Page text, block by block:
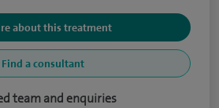
about this treatment
Find a consultant
team and enquiries